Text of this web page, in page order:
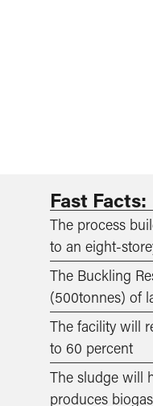
Fast Facts:
The process
to an eight-
­­The Buckling
(500tonnes) of
The facility will
to 60 percent
The sludge will
produces